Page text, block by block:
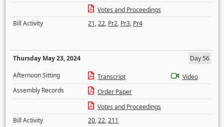
Votes and Proceedings
Bill Activity
21,22, Pr2, Pr3, Pr4
Thursday May 23, 2024
Day 56
Afternoon Sitting
Transcript
Video
Assembly Records
Order Paper
Votes and Proceedings
Bill Activity
20,22,211